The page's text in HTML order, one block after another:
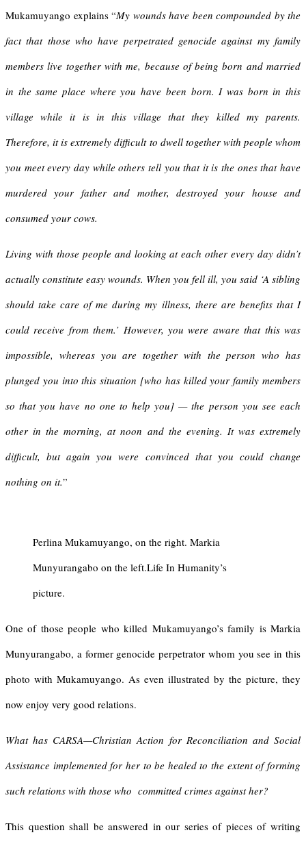
Mukamuyango explains “My wounds have been compounded by the
fact that those who have perpetrated genocide against my family
members live together with me, because of being born and married
in the same place where you have been born. I was born in this
village while it is in this village that they killed my parents.
Therefore, it is extremely difficult to dwell together with people whom
you meet every day while others tell you that it is the ones that have
murdered your father and mother, destroyed your house and
consumed your cows.
Living with those people and looking at each other every day didn’t
actually constitute easy wounds. When you fell ill, you said ‘A sibling
should take care of me during my illness, there are benefits that I
could receive from them.’ However, you were aware that this was
impossible, whereas you are together with the person who has
plunged you into this situation [who has killed your family members
so that you have no one to help you] — the person you see each
other in the morning, at noon and the evening. It was extremely
difficult, but again you were convinced that you could change
nothing on it.”
Perlina Mukamuyango, on the right. Markia
Munyurangabo on the left.Life In Humanity’s
picture.
One of those people who killed Mukamuyango’s family is Markia
Munyurangabo, a former genocide perpetrator whom you see in this
photo with Mukamuyango. As even illustrated by the picture, they
now enjoy very good relations.
What has CARSA—Christian Action for Reconciliation and Social
Assistance implemented for her to be healed to the extent of forming
such relations with those who committed crimes against her?
This question shall be answered in our series of pieces of writing